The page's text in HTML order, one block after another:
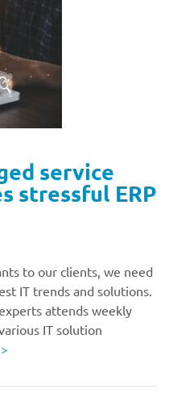
service
stressful ERP
to our clients, we need
IT trends and solutions.
attends weekly
IT solution
>